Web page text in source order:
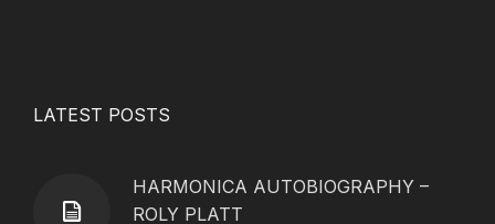
LATEST POSTS
HARMONICA AUTOBIOGRAPHY –
ROLY PLATT